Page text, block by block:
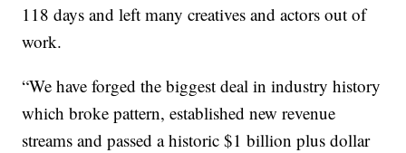
118 days and left many creatives and actors out of
work.
“We have forged the biggest deal in industry history
which broke pattern, established new revenue
streams and passed a historic $1 billion plus dollar